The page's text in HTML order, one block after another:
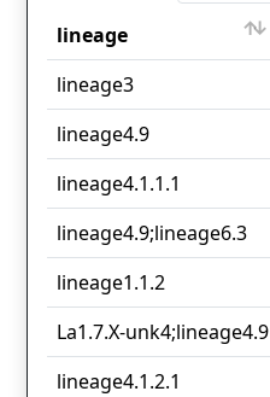
lineage
lineage
lineage3
lineage4.9
lineage4.1.1.1
lineage4.9;lineage6.3
lineage1.1.2
La1.7.X-unk4;lineage4.9
lineage4.1.2.1